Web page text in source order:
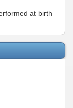
at birth